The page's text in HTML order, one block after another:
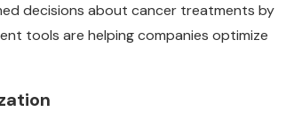
decisions about cancer treatments by
tools are helping companies optimize